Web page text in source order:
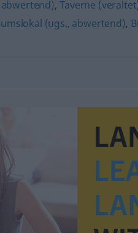
,Taverne
(ugs., abwertend),